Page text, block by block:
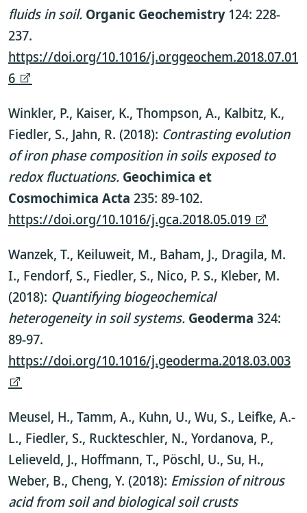
fluids in soil. Organic Geochemistry124: 228-
237.
https://doi.org/10.1016/j.orggeochem.2018.07.01
6
Winkler, P., Kaiser, K., Thompson, A., Kalbitz, K.,
Fiedler, S., Jahn, R. (2018): Contrasting evolution
of iron phase composition in soils exposed to
redox fluctuations. Geochimica et
Cosmochimica Acta 235: 89-102.
https://doi.org/10.1016/j.gca.2018.05.019
Wanzek, T., Keiluweit, M., Baham, J., Dragila, M.
I., Fendorf, S., Fiedler, S., Nico, P. S., Kleber, M.
(2018): Quantifying biogeochemical
heterogeneity in soil systems. Geoderma 324:
89-97.
https://doi.org/10.1016/j.geoderma.2018.03.003
Meusel, H., Tamm, A., Kuhn, U., Wu, S., Leifke, A.-
L., Fiedler, S., Ruckteschler, N., Yordanova, P.,
Lelieveld, J., Hoffmann, T., Pöschl, U., Su, H.,
Weber, B., Cheng, Y. (2018): Emission of nitrous
acid from soil and biological soil crusts